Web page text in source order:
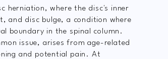
herniation, where the disc's inner
and disc bulge, a condition where
boundary in the spinal column.
issue, arises from age-related
and potential pain. At